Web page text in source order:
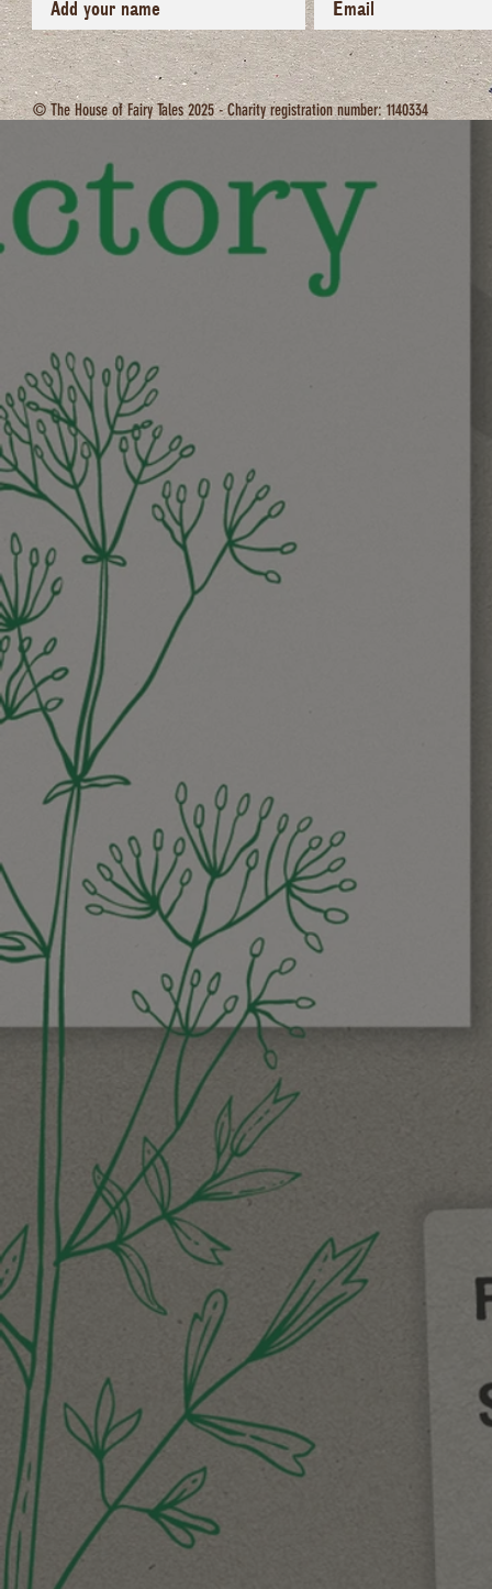
© The House of Fairy Tales 2025 - Charity registration number: 1140334